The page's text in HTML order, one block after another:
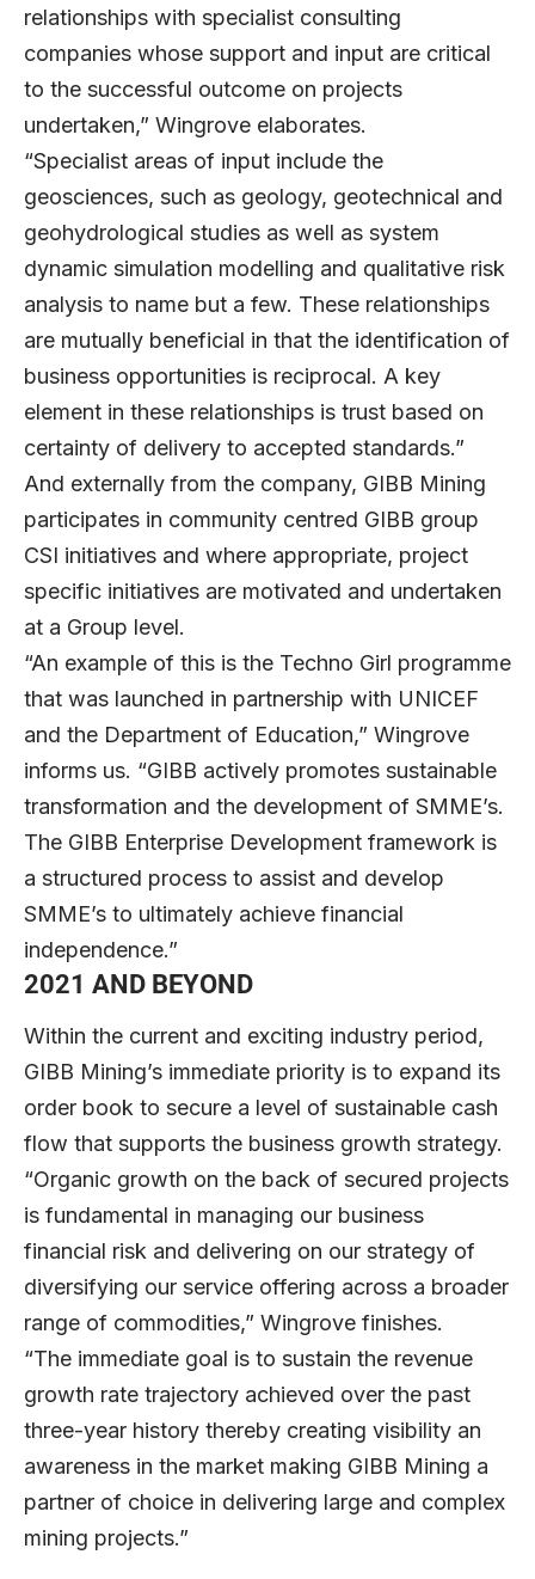
relationships with specialist consulting
companies whose support and input are critical
to the successful outcome on projects
undertaken,” Wingrove elaborates.
“Specialist areas of input include the
geosciences, such as geology, geotechnical and
geohydrological studies as well as system
dynamic simulation modelling and qualitative risk
analysis to name but a few. These relationships
are mutually beneficial in that the identification of
business opportunities is reciprocal. A key
element in these relationships is trust based on
certainty of delivery to accepted standards.”
And externally from the company, GIBB Mining
participates in community centred GIBB group
CSI initiatives and where appropriate, project
specific initiatives are motivated and undertaken
at a Group level.
“An example of this is the Techno Girl programme
that was launched in partnership with UNICEF
and the Department of Education,” Wingrove
informs us. “GIBB actively promotes sustainable
transformation and the development of SMME’s.
The GIBB Enterprise Development framework is
a structured process to assist and develop
SMME’s to ultimately achieve financial
independence.”
2021 AND BEYOND
Within the current and exciting industry period,
GIBB Mining’s immediate priority is to expand its
order book to secure a level of sustainable cash
flow that supports the business growth strategy.
“Organic growth on the back of secured projects
is fundamental in managing our business
financial risk and delivering on our strategy of
diversifying our service offering across a broader
range of commodities,” Wingrove finishes.
“The immediate goal is to sustain the revenue
growth rate trajectory achieved over the past
three-year history thereby creating visibility an
awareness in the market making GIBB Mining a
partner of choice in delivering large and complex
mining projects.”